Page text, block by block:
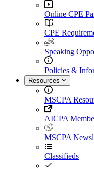
Online CPE
CPE
Speaking
Policies &
Resources
MSCPA
AICPA
MSCPA
Classifieds